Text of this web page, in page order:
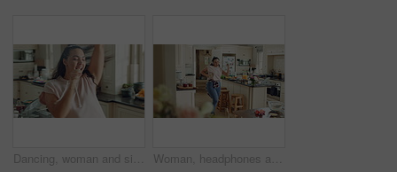
Dancing, woman and singing with spoon in kitchen, meal prep and move with energy on weekend or goofy. Happy person, music and stress free with rhythm, cooking and celebration for success in house Woman, headphones and dance with spoon in kitchen, meal prep and move with energy in house or silly. Happy person, singing and rhythm with phone for music, cooking and celebration with tech in home